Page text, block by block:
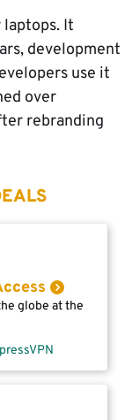
laptops. It
development
use it
over
rebranding
globe at the